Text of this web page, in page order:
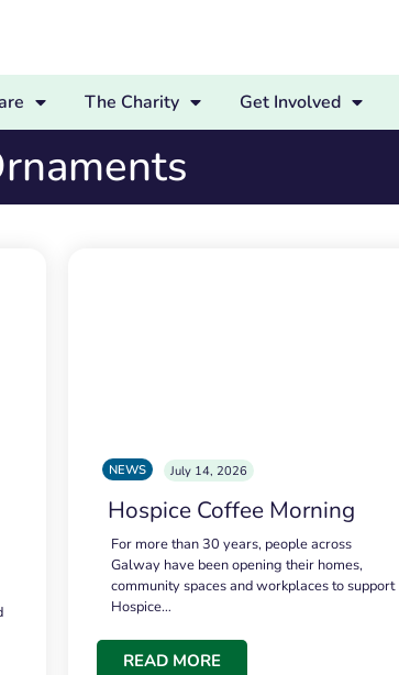
The Charity Get Involved
NEWS July 14, 2026
Hospice Coffee Morning
For more than 30 years, people across
Galway have been opening their homes,
community spaces and workplaces to support
Hospice…
READ MORE